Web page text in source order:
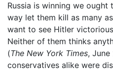
Russia is winning we ought
way let them kill as many
want to see Hitler
Neither of them thinks
(The New York Times, June
conservatives alike were